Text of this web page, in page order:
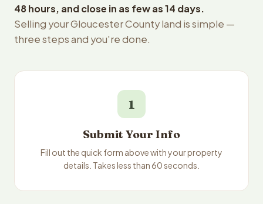
48 hours, and close in as few as 14 days.
Selling your Gloucester County land is simple —
three steps and you're done.
1
Submit Your Info
Fill out the quick form above with your property
details. Takes less than 60 seconds.